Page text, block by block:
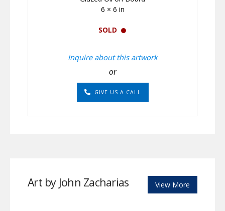
6 × 6 in
SOLD
Inquire about this artwork
or
GIVE US A CALL
Art by John Zacharias View More